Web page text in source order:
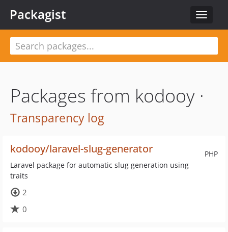
Toggle
Packagist
Packages from kodooy ·
Transparency log
PHP
kodooy/laravel-slug-generator
Laravel package for automatic slug generation using
traits
2
0